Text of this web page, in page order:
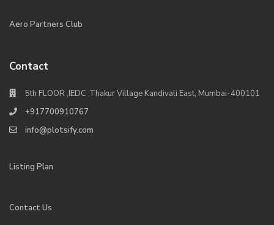
Aero Partners Club
Contact
5th FLOOR ,IEDC ,Thakur Village Kandivali East, Mumbai-400101
+917700910767
info@plotsify.com
Listing Plan
Contact Us